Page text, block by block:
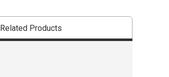
Related Products